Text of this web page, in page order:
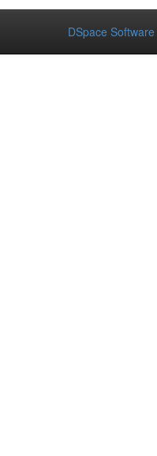
DSpace Software